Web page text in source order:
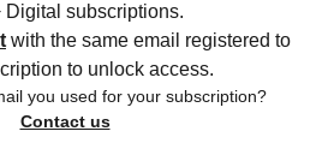
Digital subscriptions.
with the same email registered to
to unlock access.
you used for your subscription?
Contact us